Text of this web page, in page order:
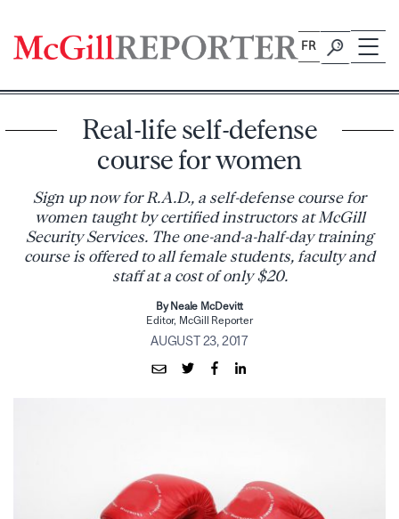
content
FR
Real-life self-defense
course for women
Sign up now for R.A.D., a self-defense course for
women taught by certified instructors at McGill
Security Services. The one-and-a-half-day training
course is offered to all female students, faculty and
staff at a cost of only $20.
By Neale McDevitt
Editor, McGill Reporter
AUGUST 23, 2017